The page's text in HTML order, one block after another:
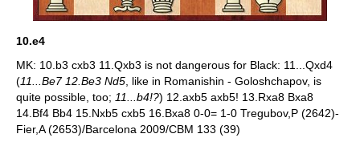
10.e4
MK: 10.b3 cxb3 11.Qxb3 is not dangerous for Black: 11...Qxd4
(11...Be7 12.Be3 Nd5 , like in Romanishin - Goloshchapov, is
quite possible, too; 11...b4!?) 12.axb5 axb5! 13.Rxa8 Bxa8
14.Bf4 Bb4 15.Nxb5 cxb5 16.Bxa8 0-0= 1-0 Tregubov,P (2642)-
Fier,A (2653)/Barcelona 2009/CBM 133 (39)